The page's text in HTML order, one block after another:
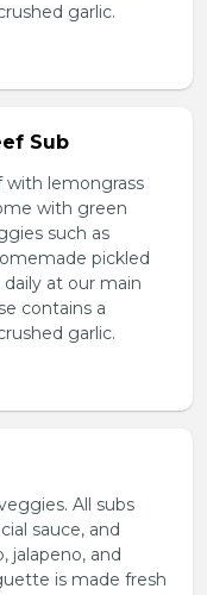
garlic.
Sub
with lemongrass
with green
such as
pickled
at our main
contains a
garlic.
All subs
sauce, and
jalapeno, and
is made fresh